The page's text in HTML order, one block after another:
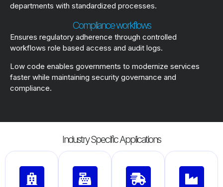
departments with standardized processes.
Compliance workflows
Ensures regulatory adherence through controlled
workflows role based access and audit logs.
Low code enables governments to modernize services
faster while maintaining security governance and
compliance.
Industry Specific Applications